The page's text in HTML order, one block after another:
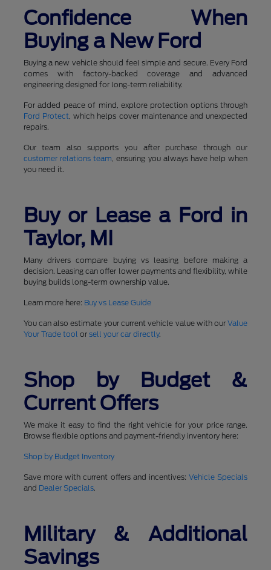
Confidence When
Buying a New Ford
Buying a new vehicle should feel simple and secure. Every Ford
comes with factory-backed coverage and advanced
engineering designed for long-term reliability.
For added peace of mind, explore protection options through
Ford Protect, which helps cover maintenance and unexpected
repairs.
Our team also supports you after purchase through our
customer relations team, ensuring you always have help when
you need it.
Buy or Lease a Ford in
Taylor, MI
Many drivers compare buying vs leasing before making a
decision. Leasing can offer lower payments and flexibility, while
buying builds long-term ownership value.
Learn more here: Buy vs Lease Guide
You can also estimate your current vehicle value with ourValue
Your Trade tool or sell your car directly.
Shop by Budget &
Current Offers
We make it easy to find the right vehicle for your price range.
Browse flexible options and payment-friendly inventory here:
Shop by Budget Inventory
Save more with current offers and incentives:Vehicle Specials
and Dealer Specials.
Military & Additional
Savings